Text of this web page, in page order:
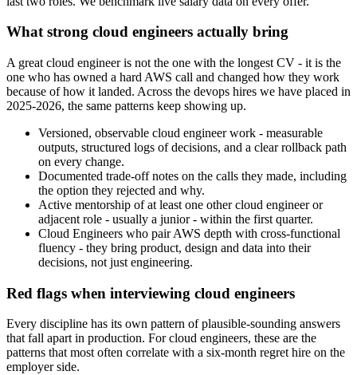
What strong cloud engineers actually bring
A great cloud engineer is not the one with the longest CV - it is the
one who has owned a hard AWS call and changed how they work
because of how it landed. Across the devops hires we have placed in
2025-2026, the same patterns keep showing up.
Versioned, observable cloud engineer work - measurable
outputs, structured logs of decisions, and a clear rollback path
on every change.
Documented trade-off notes on the calls they made, including
the option they rejected and why.
Active mentorship of at least one other cloud engineer or
adjacent role - usually a junior - within the first quarter.
Cloud Engineers who pair AWS depth with cross-functional
fluency - they bring product, design and data into their
decisions, not just engineering.
Red flags when interviewing cloud engineers
Every discipline has its own pattern of plausible-sounding answers
that fall apart in production. For cloud engineers, these are the
patterns that most often correlate with a six-month regret hire on the
employer side.